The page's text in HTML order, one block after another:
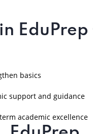
EduPrep
basics
support and guidance
academic excellence